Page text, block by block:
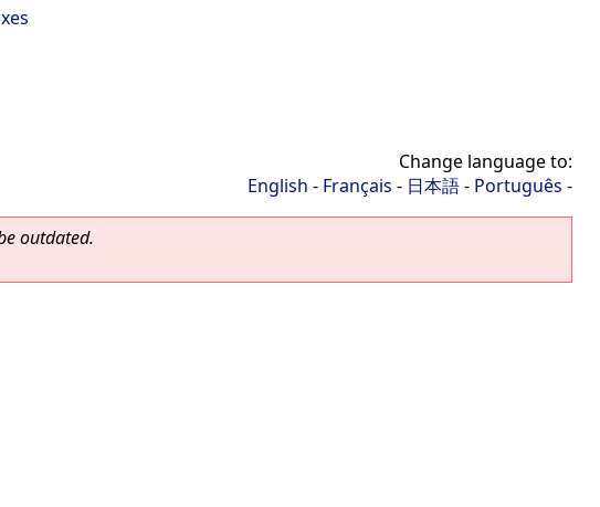
Change language to:
English - Français - 日本語- Português -
outdated.